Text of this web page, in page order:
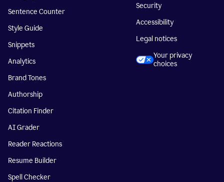
Sentence Counter
Style Guide
Snippets
Analytics
Brand Tones
Authorship
Citation Finder
AI Grader
Reader Reactions
Resume Builder
Spell Checker
Security
Accessibility
Legal notices
Your privacy
choices